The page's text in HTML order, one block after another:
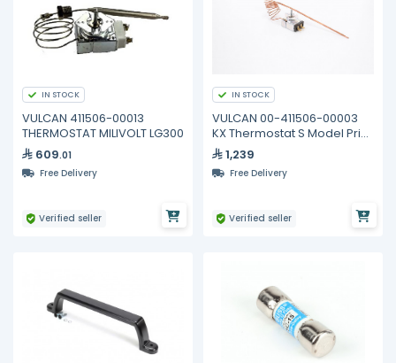
IN STOCK
VULCAN 411506-00013
THERMOSTAT MILIVOLT LG300
609.01
Free Delivery
Verified seller
IN STOCK
VULCAN 00-411506-00003
KX Thermostat S Model Prior
to 2001
1,239
Free Delivery
Verified seller